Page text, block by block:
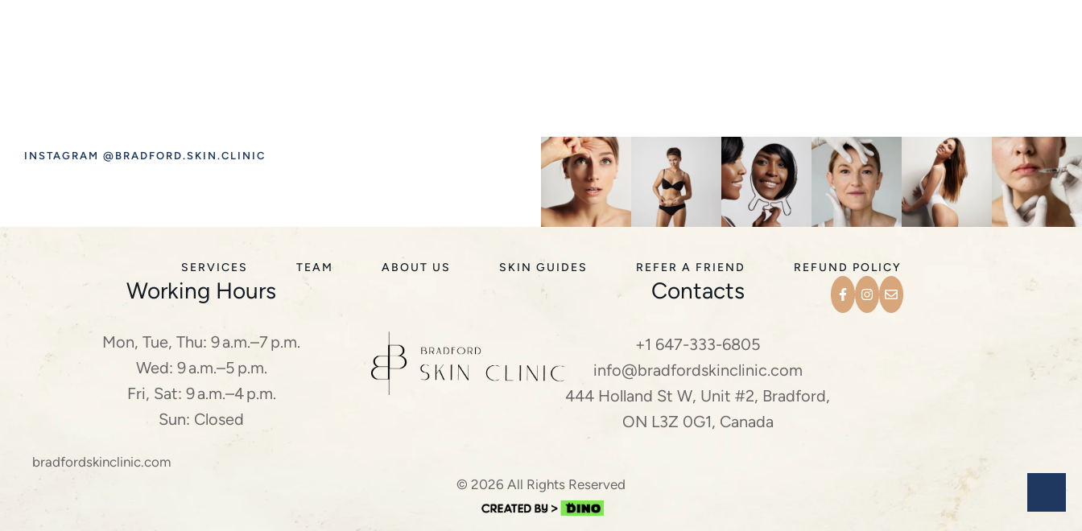
INSTAGRAM @BRADFORD.SKIN.CLINIC
SERVICES TEAM ABOUT US SKIN GUIDES REFER A FRIEND REFUND POLICY
Working Hours
Mon, Tue, Thu: 9 a.m.–7 p.m.
Wed: 9 a.m.–5 p.m.
Fri, Sat: 9 a.m.–4 p.m.
Sun: Closed
Contacts
+1 647-333-6805
info@bradfordskinclinic.com
444 Holland St W, Unit #2, Bradford,
ON L3Z 0G1, Canada
bradfordskinclinic.com
© 2026 All Rights Reserved